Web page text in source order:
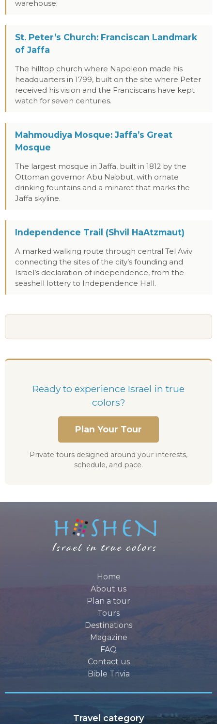
warehouse.
St. Peter’s Church: Franciscan Landmark
of Jaffa
The hilltop church where Napoleon made his
headquarters in 1799, built on the site where Peter
received his vision and the Franciscans have kept
watch for seven centuries.
Mahmoudiya Mosque: Jaffa’s Great
Mosque
The largest mosque in Jaffa, built in 1812 by the
Ottoman governor Abu Nabbut, with ornate
drinking fountains and a minaret that marks the
Jaffa skyline.
Independence Trail (Shvil HaAtzmaut)
A marked walking route through central Tel Aviv
connecting the sites of the city’s founding and
Israel’s declaration of independence, from the
seashell lottery to Independence Hall.
Ready to experience Israel in true
colors?
Plan Your Tour
Private tours designed around your interests,
schedule, and pace.
Home
About us
Plan a tour
Tours
Destinations
Magazine
FAQ
Contact us
Bible Trivia
Travel category